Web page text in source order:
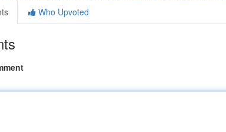
Who Upvoted